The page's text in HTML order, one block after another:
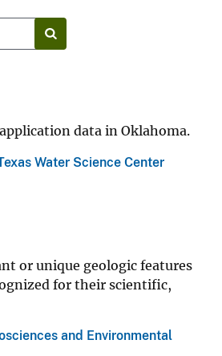
data in Oklahoma.
Water Science Center
or unique geologic features
for their scientific,
and Environmental